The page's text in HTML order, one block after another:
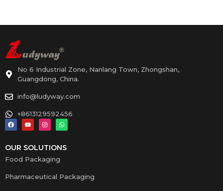
No 6 Industrial Zone, Nanlang Town, Zhongshan,
Guangdong, China.
info@ludyway.com
+8613129592456
OUR SOLUTIONS
Food Packaging
Pharmaceutical Packaging